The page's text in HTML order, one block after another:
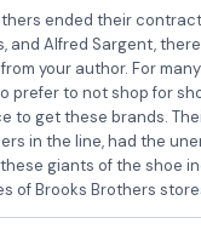
ended their
and Alfred Sargent,
your author. For
prefer to not shop for
to get these brands.
in the line, had the
giants of the shoe
of Brooks Brothers